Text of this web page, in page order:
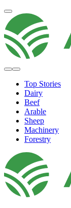
Top Stories
Dairy
Beef
Arable
Sheep
Machinery
Forestry